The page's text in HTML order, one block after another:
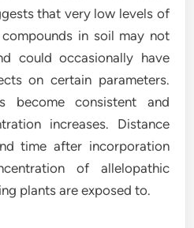
that very low levels of
in soil may not
could occasionally have
on certain parameters.
become consistent and
increases. Distance
time after incorporation
of allelopathic
plants are exposed to.